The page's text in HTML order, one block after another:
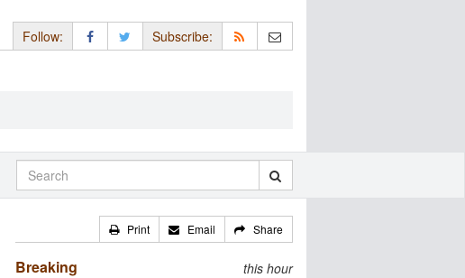
Follow: Subscribe:
Print Email Share
Breaking this hour